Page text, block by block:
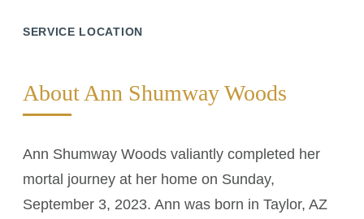
SERVICE LOCATION
About Ann Shumway Woods
Ann Shumway Woods valiantly completed her
mortal journey at her home on Sunday,
September 3, 2023. Ann was born in Taylor, AZ